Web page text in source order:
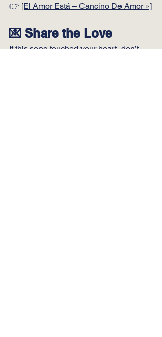
👉 [El Amor Está – Cancino De Amor »]
💌 Share the Love
If this song touched your heart, don’t